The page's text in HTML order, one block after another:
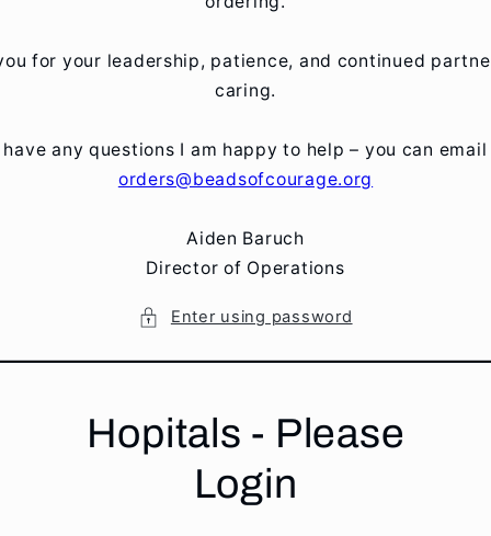
for your leadership, patience, and continued
caring.
any questions I am happy to help – you can
orders@beadsofcourage.org
Aiden Baruch
Director of Operations
Enter using password
Hopitals - Please
Login